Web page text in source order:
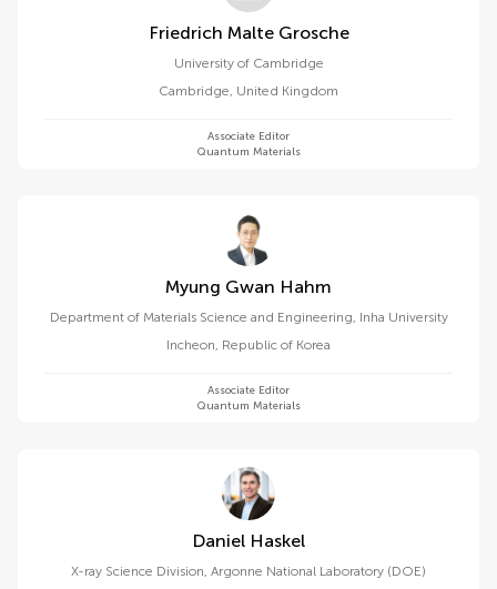
Friedrich Malte Grosche
University of Cambridge
Cambridge, United Kingdom
Associate Editor
Quantum Materials
Myung Gwan Hahm
Department of Materials Science and Engineering, Inha University
Incheon, Republic of Korea
Associate Editor
Quantum Materials
Daniel Haskel
X-ray Science Division, Argonne National Laboratory (DOE)